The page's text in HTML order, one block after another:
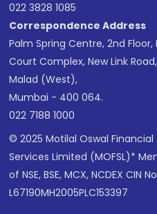
022 3828 1085
Correspondence Address
Palm Spring Centre, 2nd Floor,
Court Complex, New Link Road,
Malad (West),
Mumbai - 400 064.
022 7188 1000
© 2025 Motilal Oswal Financial
Services Limited (MOFSL)*
of NSE, BSE, MCX, NCDEX CIN
L67190MH2005PLC153397